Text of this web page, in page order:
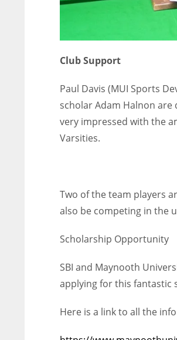
Club Support
Paul Davis (MUI Sports
scholar Adam Halnon are
very impressed with the
Varsities.
Two of the team players
also be competing in the
Scholarship Opportunity
SBI and Maynooth
applying for this
Here is a link to all the